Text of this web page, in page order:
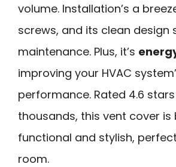
volume. Installation’s a
screws, and its clean design
maintenance. Plus, it’s
improving your HVAC
performance. Rated 4.6
thousands, this vent cover is
functional and stylish,
room.